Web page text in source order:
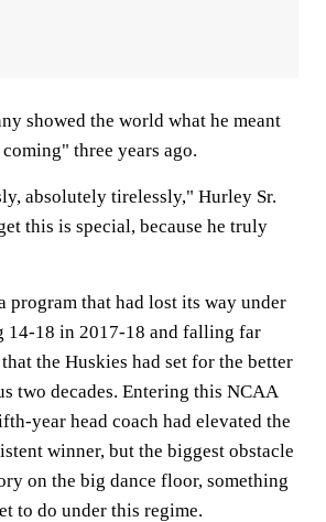
showed the world what he meant
three years ago.
absolutely tirelessly," Hurley Sr.
this is special, because he truly
program that had lost its way under
14-18 in 2017-18 and falling far
the Huskies had set for the better
two decades. Entering this NCAA
year head coach had elevated the
winner, but the biggest obstacle
on the big dance floor, something
to do under this regime.